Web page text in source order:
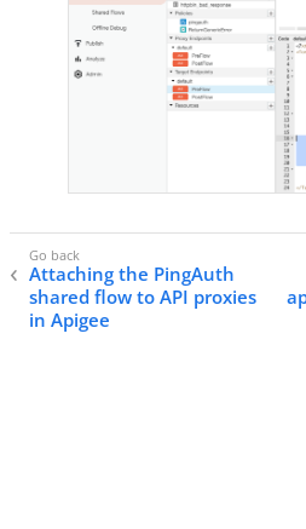
Attaching the PingAuth
shared flow to API proxies
in Apigee